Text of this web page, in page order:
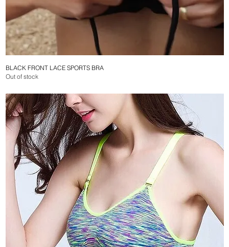
Quick View
BLACK FRONT LACE SPORTS BRA
Out of stock